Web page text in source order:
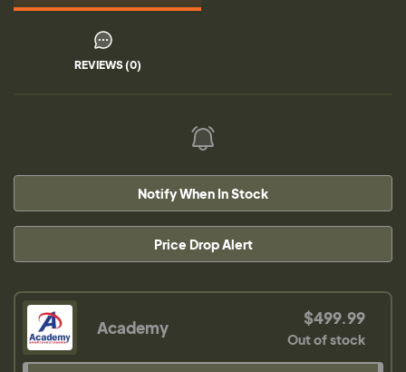
REVIEWS (0)
Notify When In Stock
Price Drop Alert
Academy $499.99
Out of stock